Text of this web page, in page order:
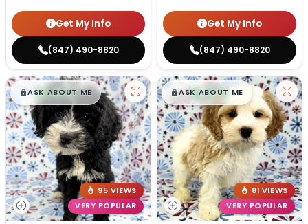
Get My Info
(847) 490-8820
Get My Info
(847) 490-8820
$█,█99
ASK ABOUT ME
95 VIEWS
VERY POPULAR
$█,█99
ASK ABOUT ME
81 VIEWS
VERY POPULAR